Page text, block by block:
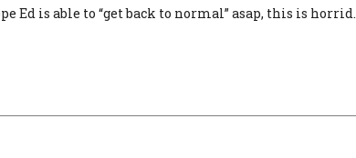
Ed is able to “get back to normal” asap, this is horrid.